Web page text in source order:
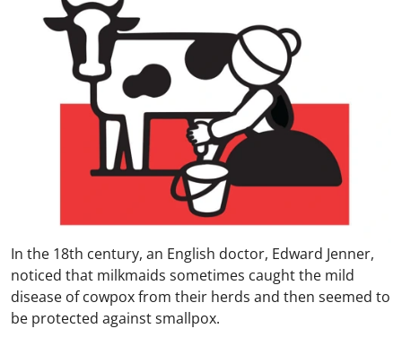
In the 18th century, an English doctor, Edward Jenner,
noticed that milkmaids sometimes caught the mild
disease of cowpox from their herds and then seemed to
be protected against smallpox.